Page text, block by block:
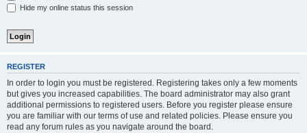
Hide my online status this session
REGISTER
In order to login you must be registered. Registering takes only a few moments
but gives you increased capabilities. The board administrator may also grant
additional permissions to registered users. Before you register please ensure
you are familiar with our terms of use and related policies. Please ensure you
read any forum rules as you navigate around the board.